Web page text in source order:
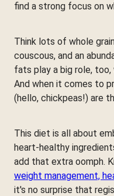
find a strong focus on
Think lots of whole
couscous, and an
fats play a big role,
And when it comes to
(hello, chickpeas!) are
This diet is all about
heart-healthy
add that extra oomph.
weight management,
it's no surprise that